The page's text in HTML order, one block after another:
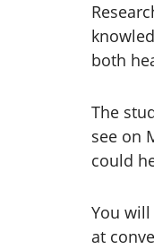
both
The
see on
could
You
at